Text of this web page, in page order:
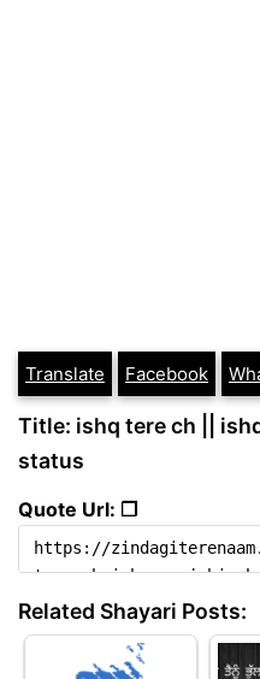
Translate Facebook
Title: ishq tere ch ||
status
Quote Url: ❐
Related Shayari Posts: